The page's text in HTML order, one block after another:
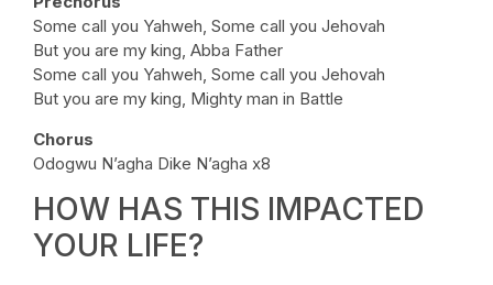
Some call you Yahweh, Some call you Jehovah
But you are my king, Abba Father
Some call you Yahweh, Some call you Jehovah
But you are my king, Mighty man in Battle
Chorus
Odogwu N’agha Dike N’agha x8
HOW HAS THIS IMPACTED
YOUR LIFE?